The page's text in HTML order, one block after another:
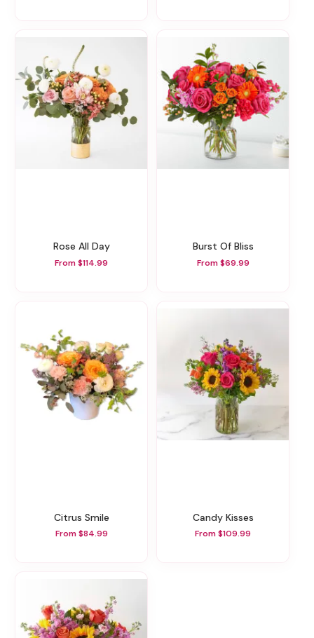
Rose All Day
From $114.99
Burst Of Bliss
From $69.99
Citrus Smile
From $84.99
Candy Kisses
From $109.99